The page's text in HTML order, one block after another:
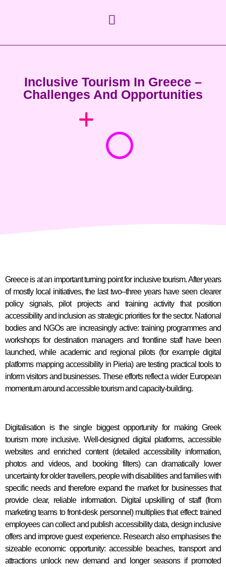
Inclusive Tourism In Greece –
Challenges And Opportunities
Greece is at an important turning point for inclusive tourism. After years
of mostly local initiatives, the last two–three years have seen clearer
policy signals, pilot projects and training activity that position
accessibility and inclusion as strategic priorities for the sector. National
bodies and NGOs are increasingly active: training programmes and
workshops for destination managers and frontline staff have been
launched, while academic and regional pilots (for example digital
platforms mapping accessibility in Pieria) are testing practical tools to
inform visitors and businesses. These efforts reflect a wider European
momentum around accessible tourism and capacity-building.
Digitalisation is the single biggest opportunity for making Greek
tourism more inclusive. Well-designed digital platforms, accessible
websites and enriched content (detailed accessibility information,
photos and videos, and booking filters) can dramatically lower
uncertainty for older travellers, people with disabilities and families with
specific needs and therefore expand the market for businesses that
provide clear, reliable information. Digital upskilling of staff (from
marketing teams to front-desk personnel) multiplies that effect: trained
employees can collect and publish accessibility data, design inclusive
offers and improve guest experience. Research also emphasises the
sizeable economic opportunity: accessible beaches, transport and
attractions unlock new demand and longer seasons if promoted